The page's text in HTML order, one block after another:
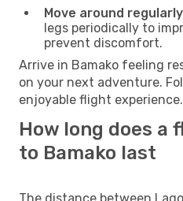
Move around
legs periodically to
prevent discomfort.
Arrive in Bamako feeling
on your next adventure.
enjoyable flight experience.
How long does a
to Bamako last